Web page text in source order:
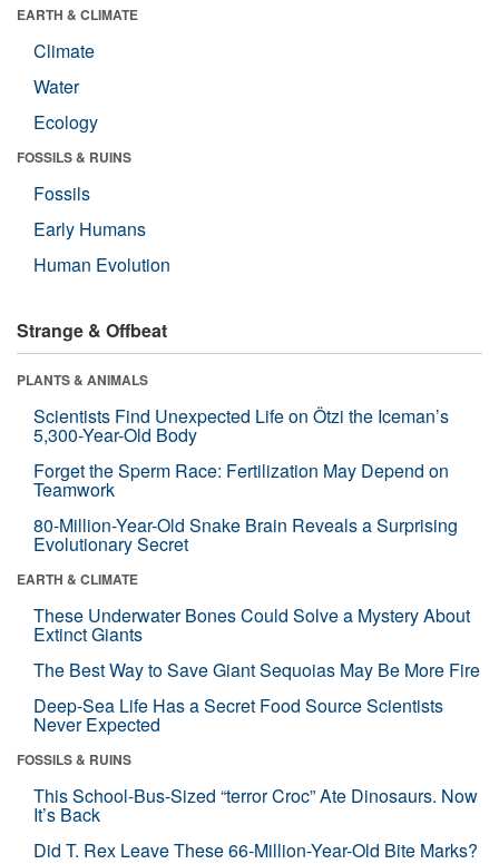
EARTH & CLIMATE
Climate
Water
Ecology
FOSSILS & RUINS
Fossils
Early Humans
Human Evolution
Strange & Offbeat
PLANTS & ANIMALS
Scientists Find Unexpected Life on Ötzi the Iceman’s
5,300-Year-Old Body
Forget the Sperm Race: Fertilization May Depend on
Teamwork
80-Million-Year-Old Snake Brain Reveals a Surprising
Evolutionary Secret
EARTH & CLIMATE
These Underwater Bones Could Solve a Mystery About
Extinct Giants
The Best Way to Save Giant Sequoias May Be More Fire
Deep-Sea Life Has a Secret Food Source Scientists
Never Expected
FOSSILS & RUINS
This School-Bus-Sized “terror Croc” Ate Dinosaurs. Now
It’s Back
Did T. Rex Leave These 66-Million-Year-Old Bite Marks?